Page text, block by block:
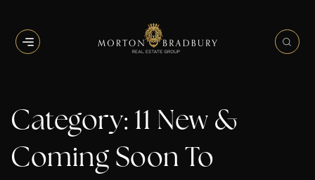
BUTTON ICON
Category: 11 New &
Coming Soon To